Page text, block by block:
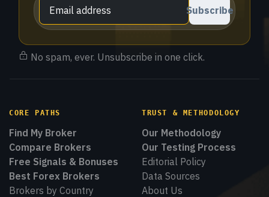
Subscribe
No spam, ever. Unsubscribe in one click.
CORE PATHS
Find My Broker
Compare Brokers
Free Signals & Bonuses
Best Forex Brokers
Brokers by Country
TRUST & METHODOLOGY
Our Methodology
Our Testing Process
Editorial Policy
Data Sources
About Us